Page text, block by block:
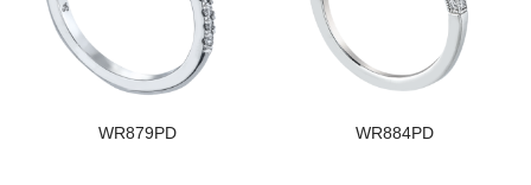
WR879PD WR884PD